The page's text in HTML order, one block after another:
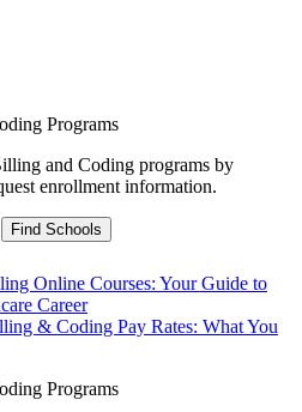
Programs
and Coding programs by
enrollment information.
Online Courses: Your Guide to
Career
& Coding Pay Rates: What You
Programs